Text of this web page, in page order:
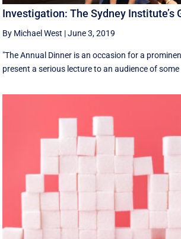
Investigation: The Sydney Institute’s
By Michael West |June 3, 2019
"The Annual Dinner is an occasion for a
present a serious lecture to an audience of some